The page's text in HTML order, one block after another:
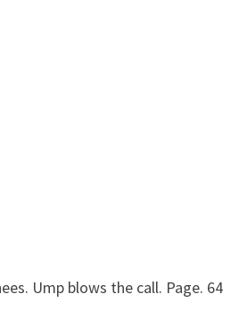
Ump blows the call. Page. 64